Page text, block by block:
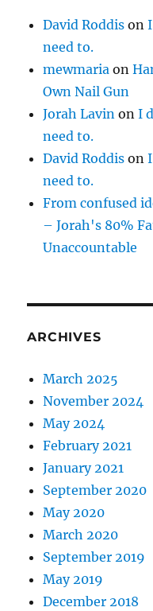
David Roddis on
need to.
mewmaria on
Own Nail Gun
Jorah Lavin onI
need to.
David Roddis on
need to.
From confused
– Jorah's 80%
Unaccountable
ARCHIVES
March 2025
November 2024
May 2024
February 2021
January 2021
September 2020
May 2020
March 2020
September 2019
May 2019
December 2018